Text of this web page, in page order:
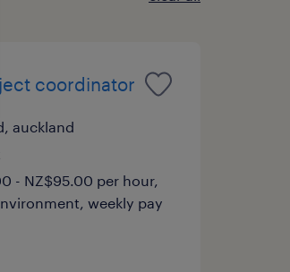
coordinator
auckland
- NZ$95.00 per hour,
weekly pay